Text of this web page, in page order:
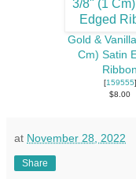
Gold &
Cm) Satin
Ribbon
[159555]
$8.00
at November 28, 2022
Share